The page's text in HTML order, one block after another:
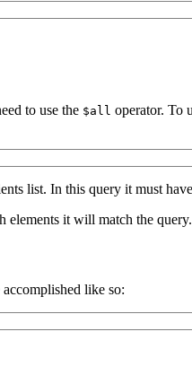
to use the $all operator. To
list. In this query it must
elements it will match the query.
like so: